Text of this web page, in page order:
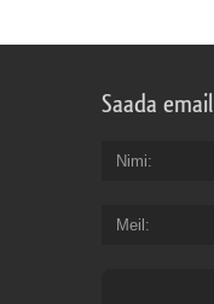
Saada email
Nimi
Meil